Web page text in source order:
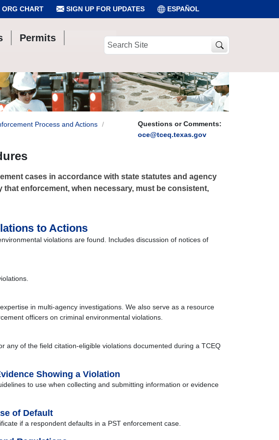
ORG CHART SIGN UP FOR UPDATES ESPAÑOL
Permits
Search
Questions or Comments:
oce@tceq.texas.gov
Process and Actions
cases in accordance with state statutes and agency
enforcement, when necessary, must be consistent,
to Actions
violations are found. Includes discussion of notices of
in multi-agency investigations. We also serve as a resource
officers on criminal environmental violations.
any of the field citation-eligible violations documented during a TCEQ
Showing a Violation
to use when collecting and submitting information or evidence
of Default
if a respondent defaults in a PST enforcement case.